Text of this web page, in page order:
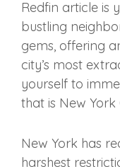
Redfin article is
bustling
gems, offering
city’s most
yourself to
that is New York
New York has
harshest